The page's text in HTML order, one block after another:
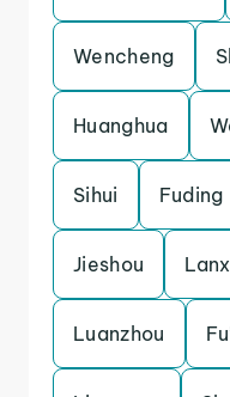
Wencheng
Huanghua
Sihui Fuding
Jieshou
Luanzhou